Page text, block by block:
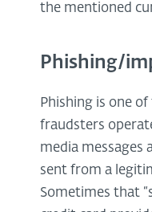
the mentioned
Phishing/
Phishing is one
fraudsters
media messages
sent from a
Sometimes that